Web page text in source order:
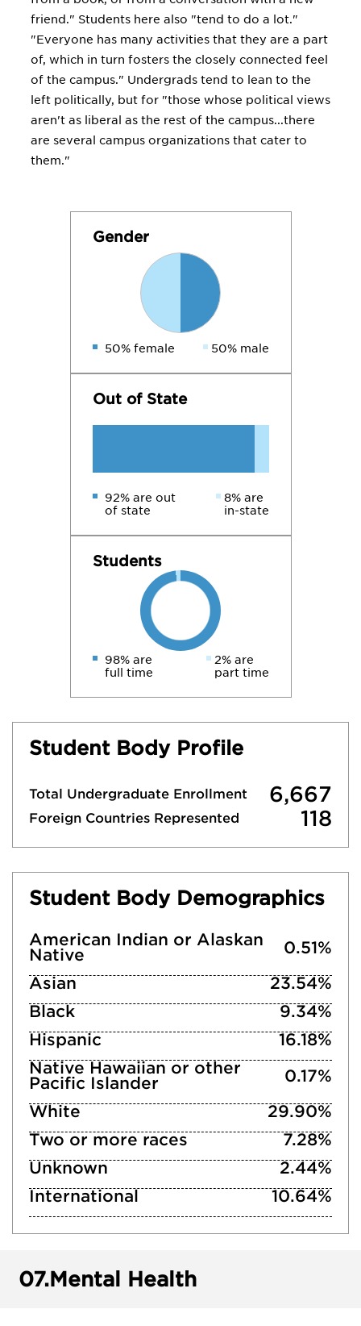
friend." Students here also "tend to do a lot."
"Everyone has many activities that they are a part
of, which in turn fosters the closely connected feel
of the campus." Undergrads tend to lean to the
left politically, but for "those whose political views
aren't as liberal as the rest of the campus...there
are several campus organizations that cater to
them."
Gender
50% female 50% male
Out of State
92% are out
of state
8% are
in-state
Students
98% are
full time
2% are
part time
Student Body Profile
Total Undergraduate Enrollment 6,667
Foreign Countries Represented 118
Student Body Demographics
American Indian or Alaskan
Native
0.51%
Asian
23.54%
Black
9.34%
Hispanic
16.18%
Native Hawaiian or other
Pacific Islander
0.17%
White
29.90%
Two or more races
7.28%
Unknown
2.44%
International
10.64%
07.Mental Health